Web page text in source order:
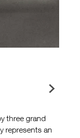
three grand
represents an